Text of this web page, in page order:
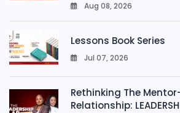
Aug 08, 2026
Lessons Book Series
Jul 07, 2026
Rethinking The
Relationship: